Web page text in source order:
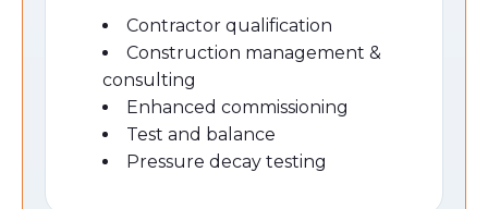
Contractor qualification
Construction management &
consulting
Enhanced commissioning
Test and balance
Pressure decay testing